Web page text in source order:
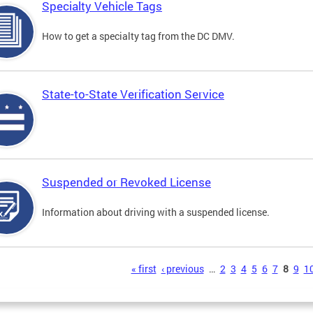
Specialty Vehicle Tags
How to get a specialty tag from the DC DMV.
State-to-State Verification Service
Suspended or Revoked License
Information about driving with a suspended license.
« first ‹ previous … 2 3 4 5 6 7 8 9